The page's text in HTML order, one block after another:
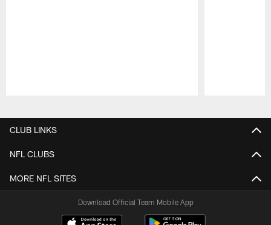
CLUB LINKS
NFL CLUBS
MORE NFL SITES
Download Official Team Mobile App